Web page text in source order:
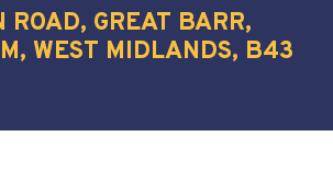
ROAD, GREAT BARR,
WEST MIDLANDS, B43